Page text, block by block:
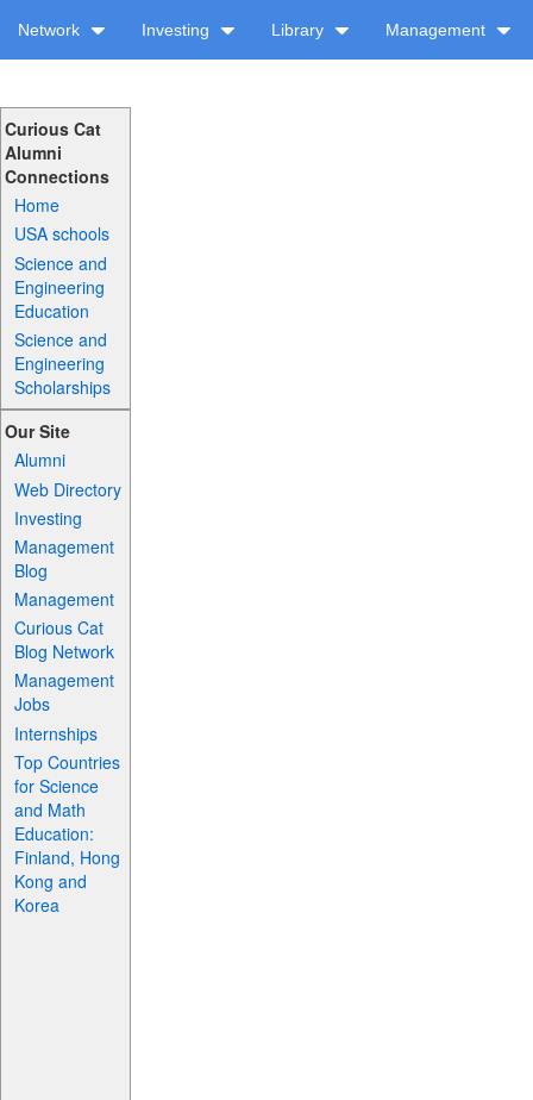
Network Investing Library Management
Curious Cat
Alumni
Connections
Home
USA schools
Science and
Engineering
Education
Science and
Engineering
Scholarships
Our Site
Alumni
Web Directory
Investing
Management
Blog
Management
Curious Cat
Blog Network
Management
Jobs
Internships
Top Countries
for Science
and Math
Education:
Finland, Hong
Kong and
Korea